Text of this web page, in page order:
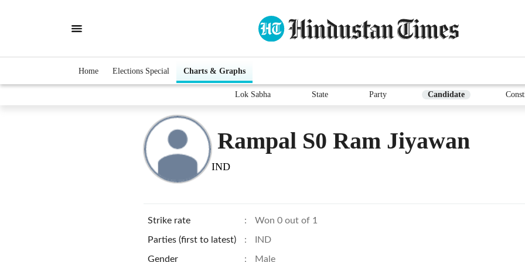
Home Elections Special Charts & Graphs
Lok Sabha State Party Candidate
Rampal S0 Ram Jiyawan
IND
Strike rate : Won 0 out of 1
Parties (first to latest) : IND
Gender : Male